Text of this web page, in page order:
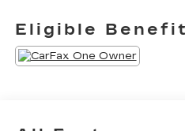
- Snow White Pearl
This Niro EX delivers an
Eligible